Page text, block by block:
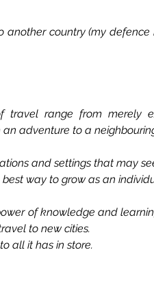
another country (my
travel range from merely
adventure to a
and settings that may
way to grow as an
of knowledge and
to new cities.
all it has in store.